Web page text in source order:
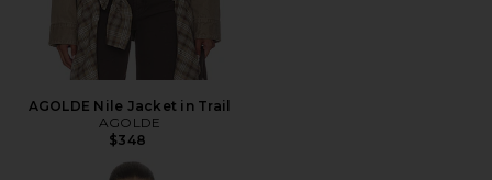
AGOLDE Nile Jacket in Trail
AGOLDE
$348